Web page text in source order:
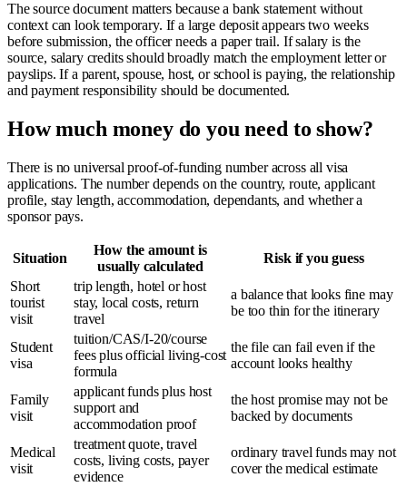
The source document matters because a bank statement without
context can look temporary. If a large deposit appears two weeks
before submission, the officer needs a paper trail. If salary is the
source, salary credits should broadly match the employment letter or
payslips. If a parent, spouse, host, or school is paying, the relationship
and payment responsibility should be documented.
How much money do you need to show?
There is no universal proof-of-funding number across all visa
applications. The number depends on the country, route, applicant
profile, stay length, accommodation, dependants, and whether a
sponsor pays.
Situation
How the amount is
usually calculated
Risk if you guess
Short
tourist
visit
trip length, hotel or host
stay, local costs, return
travel
a balance that looks fine may
be too thin for the itinerary
Student
visa
tuition/CAS/I-20/course
fees plus official living-cost
formula
the file can fail even if the
account looks healthy
Family
visit
applicant funds plus host
support and
accommodation proof
the host promise may not be
backed by documents
Medical
visit
treatment quote, travel
costs, living costs, payer
evidence
ordinary travel funds may not
cover the medical estimate